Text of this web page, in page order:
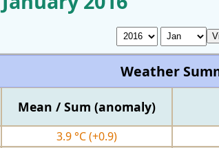
Weather
Mean / Sum (anomaly)
3.9 °C(+0.9)